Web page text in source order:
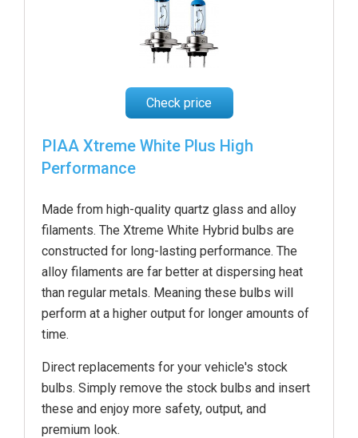
Check price
PIAA Xtreme White Plus High
Performance
Made from high-quality quartz glass and alloy
filaments. The Xtreme White Hybrid bulbs are
constructed for long-lasting performance. The
alloy filaments are far better at dispersing heat
than regular metals. Meaning these bulbs will
perform at a higher output for longer amounts of
time.
Direct replacements for your vehicle's stock
bulbs. Simply remove the stock bulbs and insert
these and enjoy more safety, output, and
premium look.